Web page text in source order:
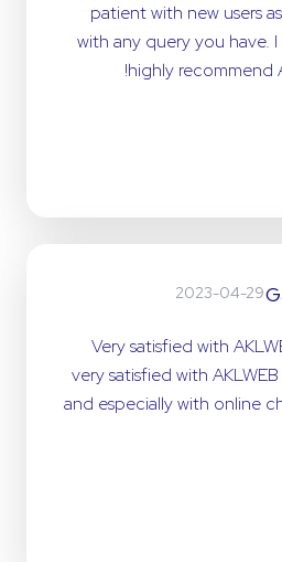
patient with new users
with any query you have.
highly recommend
2023-04-29
Very satisfied with
very satisfied with
and especially with online